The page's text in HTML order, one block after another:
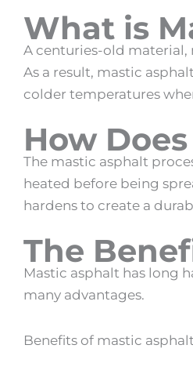
What is
A centuries-old material,
As a result, mastic asphalt
colder temperatures
How
The mastic asphalt
heated before being
hardens to create a
The
Mastic asphalt has long
many advantages.
Benefits of mastic asphalt